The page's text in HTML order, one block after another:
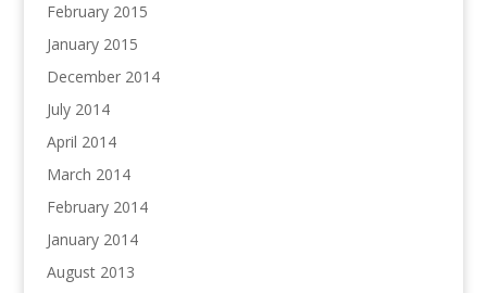
February 2015
January 2015
December 2014
July 2014
April 2014
March 2014
February 2014
January 2014
August 2013